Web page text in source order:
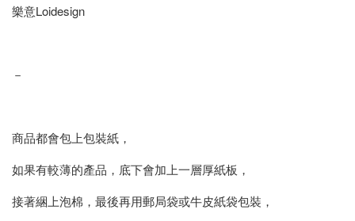
樂意Loidesign
－
商品都會包上包裝紙，
如果有較薄的產品，底下會加上一層厚紙板，
接著綑上泡棉，最後再用郵局袋或牛皮紙袋包裝，